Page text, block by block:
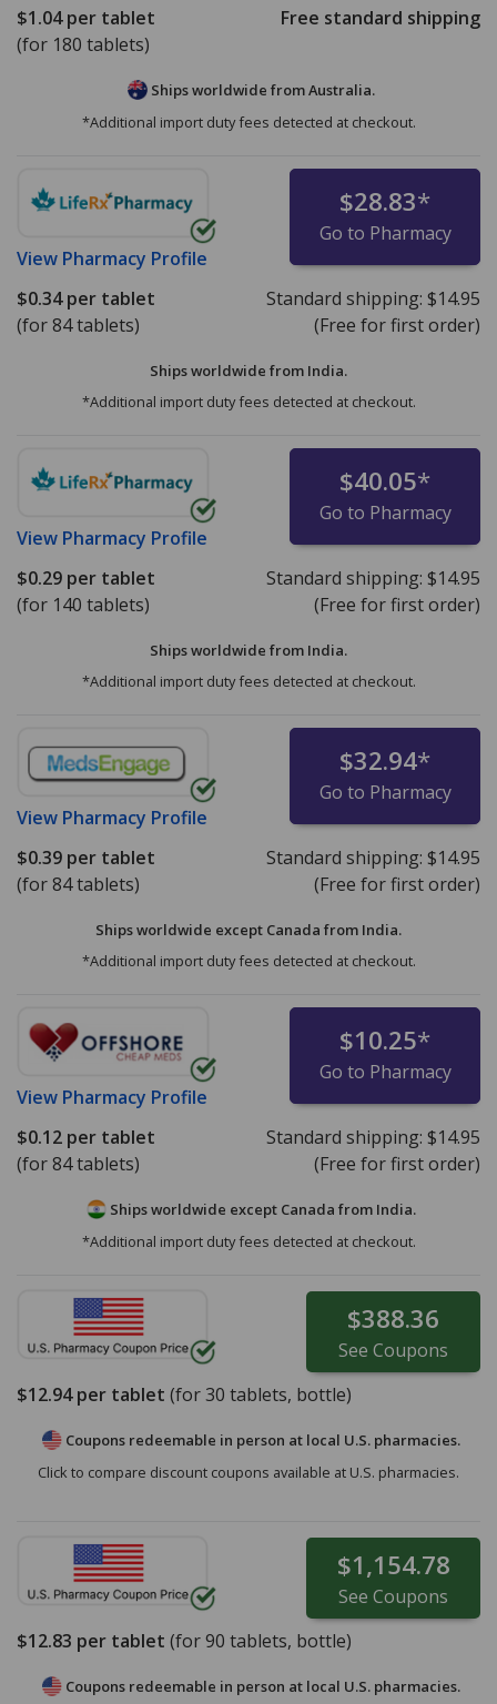
$1.04per tablet
(for 180 tablets)
Free standard shipping
Ships worldwide fromAustralia.
*Additional import duty fees detected at checkout.
View Pharmacy Profile
$28.83*
Go to Pharmacy
$0.34per tablet
(for 84 tablets)
Standard shipping: $14.95
(Free for first order)
Ships worldwide from India.
*Additional import duty fees detected at checkout.
View Pharmacy Profile
$40.05*
Go to Pharmacy
$0.29 per tablet
(for 140 tablets)
Standard shipping: $14.95
(Free for first order)
Ships worldwide from India.
*Additional import duty fees detected at checkout.
View Pharmacy Profile
$32.94*
Go to Pharmacy
$0.39 per tablet
(for 84 tablets)
Standard shipping: $14.95
(Free for first order)
Ships worldwide except Canada from India.
*Additional import duty fees detected at checkout.
View Pharmacy Profile
$10.25*
Go to Pharmacy
$0.12 per tablet
(for 84 tablets)
Standard shipping: $14.95
(Free for first order)
Ships worldwide except Canada from India.
*Additional import duty fees detected at checkout.
$388.36
See Coupons
$12.94per tablet (for30 tablets, bottle)
Coupons redeemable in person at local U.S. pharmacies.
Click to compare discount coupons available at U.S. pharmacies.
$1,154.78
See Coupons
$12.83 per tablet (for90 tablets, bottle)
Coupons redeemable in person at local U.S. pharmacies.